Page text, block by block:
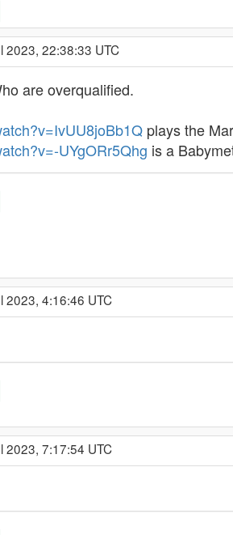
2023, 22:38:33 UTC
are overqualified.
plays the
UYgORr5Qhg is a
2023, 4:16:46 UTC
2023, 7:17:54 UTC